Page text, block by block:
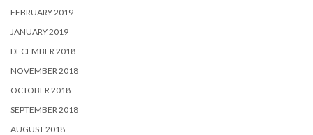
FEBRUARY 2019
JANUARY 2019
DECEMBER 2018
NOVEMBER 2018
OCTOBER 2018
SEPTEMBER 2018
AUGUST 2018